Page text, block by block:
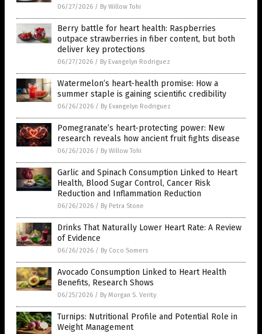
06/27/2026 / By Willow Tohi
Berry battle for heart health: Raspberries
outpace strawberries in fiber content, but both
deliver key protections
06/27/2026 / By Evangelyn Rodriguez
Watermelon’s heart-health promise: How a
summer staple is gaining scientific credibility
06/26/2026 / By Evangelyn Rodriguez
Pomegranate’s heart-protecting power: New
research reveals how ancient fruit fights disease
06/26/2026 / By Willow Tohi
Garlic and Spinach Consumption Linked to Heart
Health, Blood Sugar Control, Cancer Risk
Reduction and Inflammation Reduction
06/26/2026 / By Petra Stone
Drinks That Naturally Lower Heart Rate: A Review
of Evidence
06/26/2026 / By Coco Somers
Avocado Consumption Linked to Heart Health
Benefits, Research Shows
06/25/2026 / By Morgan S. Verity
Turnips: Nutritional Profile and Potential Role in
Weight Management